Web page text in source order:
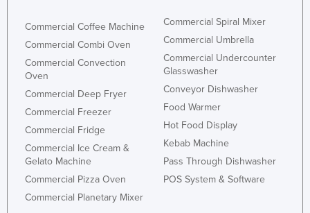
Commercial Coffee Machine
Commercial Combi Oven
Commercial Convection
Oven
Commercial Deep Fryer
Commercial Freezer
Commercial Fridge
Commercial Ice Cream &
Gelato Machine
Commercial Pizza Oven
Commercial Planetary Mixer
Commercial Spiral Mixer
Commercial Umbrella
Commercial Undercounter
Glasswasher
Conveyor Dishwasher
Food Warmer
Hot Food Display
Kebab Machine
Pass Through Dishwasher
POS System & Software